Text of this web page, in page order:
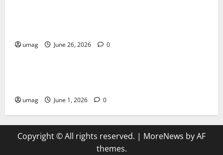
umag June 26, 2026 0
Games
umag June 1, 2026 0
Copyright © All rights reserved. | MoreNews by AF
themes.